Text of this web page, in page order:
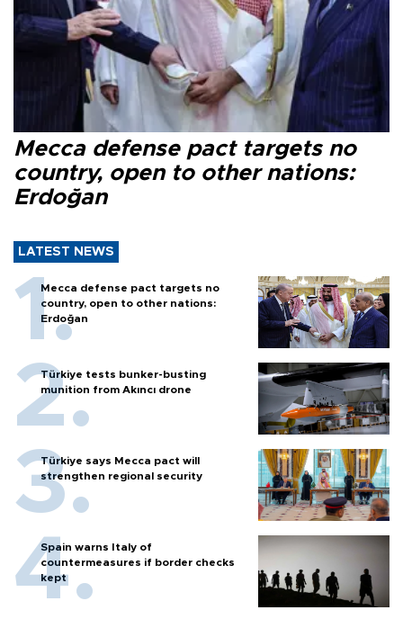
Mecca defense pact targets no
country, open to other nations:
Erdoğan
LATEST NEWS
Mecca defense pact targets no
country, open to other nations:
Erdoğan
Türkiye tests bunker-busting
munition from Akıncı drone
Türkiye says Mecca pact will
strengthen regional security
Spain warns Italy of
countermeasures if border checks
kept